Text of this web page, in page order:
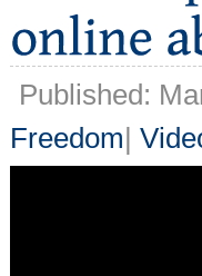
Published:
Freedom|